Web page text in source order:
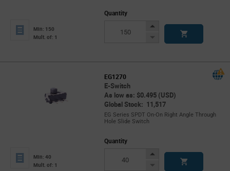
Min: 150
Mult. of: 1
Quantity
Increase
Decrease
EG1270
E-Switch
As low as: $0.495 (USD)
Global Stock: 11,517
EG Series SPDT On-On Right Angle Through
Hole Slide Switch
Min: 40
Mult. of: 1
Quantity
Increase
Decrease